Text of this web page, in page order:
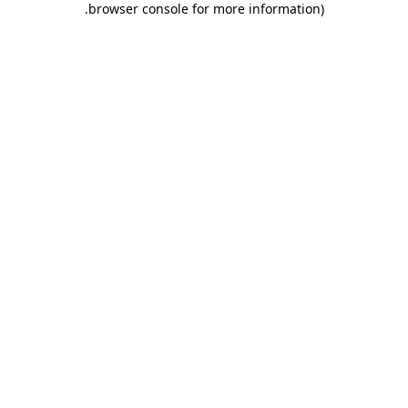
browser console for more information)
.